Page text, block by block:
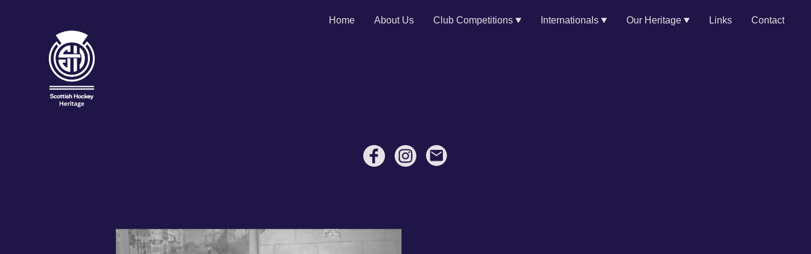
Home About Us Club Competitions Internationals Our Heritage Links Contact